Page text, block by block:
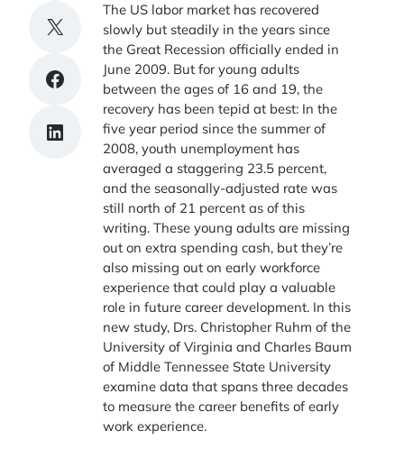
Share on X
Share on Facebook
Share on LinkedIn
The US labor market has recovered
slowly but steadily in the years since
the Great Recession officially ended in
June 2009. But for young adults
between the ages of 16 and 19, the
recovery has been tepid at best: In the
five year period since the summer of
2008, youth unemployment has
averaged a staggering 23.5 percent,
and the seasonally-adjusted rate was
still north of 21 percent as of this
writing. These young adults are missing
out on extra spending cash, but they’re
also missing out on early workforce
experience that could play a valuable
role in future career development. In this
new study, Drs. Christopher Ruhm of the
University of Virginia and Charles Baum
of Middle Tennessee State University
examine data that spans three decades
to measure the career benefits of early
work experience.